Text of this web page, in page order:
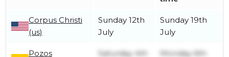
Corpus Christi
(us)
Sunday 12th
July
Sunday 19th
July
Pozos
Saturday 4th
Monday 6th